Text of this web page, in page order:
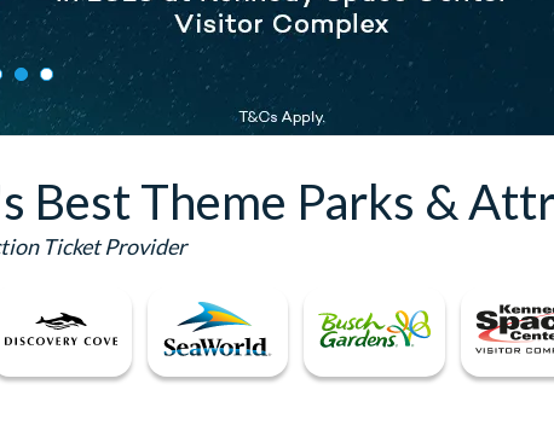
Best Theme Parks &
Ticket Provider